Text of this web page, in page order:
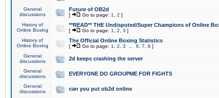
General
discussions
Future of OB2d
[ Go to page: 1 2 ]
History of
Online Boxing
**READ** THE Undisputed/Super Champions of Online
[ Go to page: 1 2 3 ]
History of
Online Boxing
The Official Online Boxing Statistics
[ Go to page: 1 2 3 6 7 8 ]
General
discussions
2d keeps crashing the server
General
discussions
EVERYONE DO GROUPME FOR FIGHTS
General
discussions
can you put ob2d online